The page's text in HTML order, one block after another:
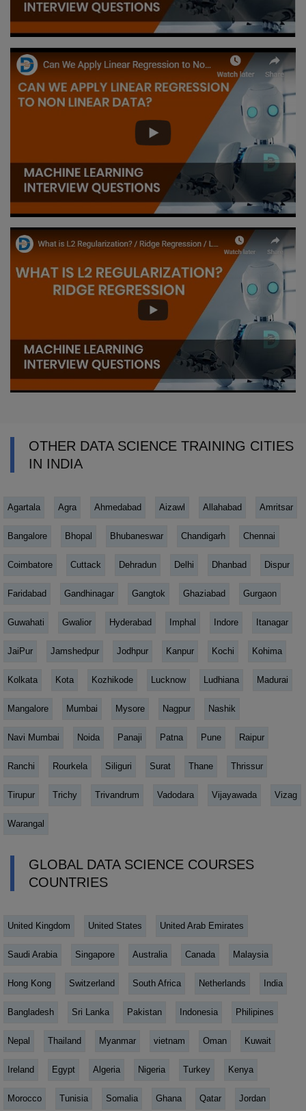
OTHER DATA SCIENCE TRAINING CITIES
IN INDIA
Agartala Agra Ahmedabad Aizawl Allahabad Amritsar
Bangalore Bhopal Bhubaneswar Chandigarh Chennai
Coimbatore Cuttack Dehradun Delhi Dhanbad Dispur
Faridabad Gandhinagar Gangtok Ghaziabad Gurgaon
Guwahati Gwalior Hyderabad Imphal Indore Itanagar
JaiPur Jamshedpur Jodhpur Kanpur Kochi Kohima
Kolkata Kota Kozhikode Lucknow Ludhiana Madurai
Mangalore Mumbai Mysore Nagpur Nashik
Navi Mumbai Noida Panaji Patna Pune Raipur
Ranchi Rourkela Siliguri Surat Thane Thrissur
Tirupur Trichy Trivandrum Vadodara Vijayawada Vizag
Warangal
GLOBAL DATA SCIENCE COURSES
COUNTRIES
United Kingdom United States United Arab Emirates
Saudi Arabia Singapore Australia Canada Malaysia
Hong Kong Switzerland South Africa Netherlands India
Bangladesh Sri Lanka Pakistan Indonesia Philipines
Nepal Thailand Myanmar vietnam Oman Kuwait
Ireland Egypt Algeria Nigeria Turkey Kenya
Morocco Tunisia Somalia Ghana Qatar Jordan